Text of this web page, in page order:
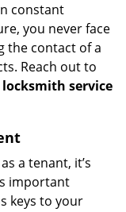
constant
you never face
the contact of a
Reach out to
service
a tenant, it’s
important
keys to your